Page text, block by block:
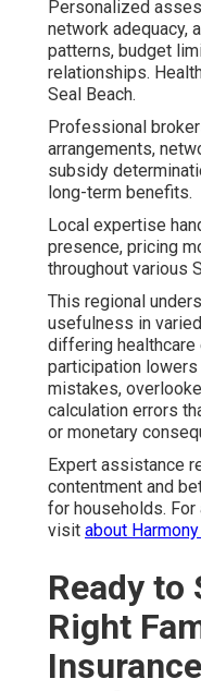
Personalized
network adequacy,
patterns, budget
relationships.
Seal Beach.
Professional
arrangements,
subsidy
long-term benefits.
Local expertise
presence, pricing
throughout various
This regional
usefulness in
differing healthcare
participation
mistakes,
calculation errors
or monetary
Expert assistance
contentment and
for households.
visit about
Ready to
Right